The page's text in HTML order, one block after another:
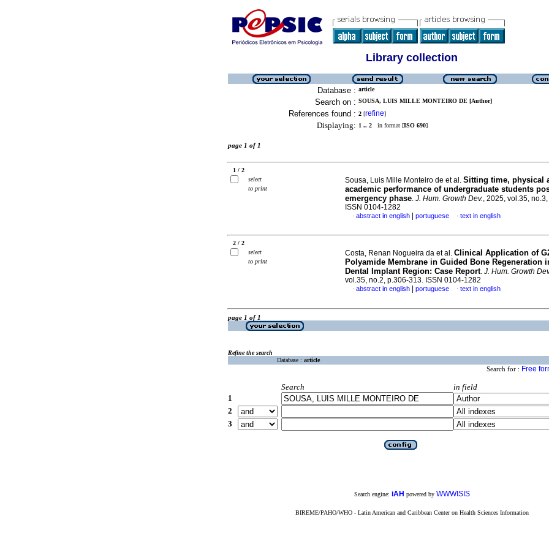
Library collection
Database : article
Search on : SOUSA, LUIS MILLE MONTEIRO DE [Author]
References found : 2 [refine]
Displaying: 1 .. 2 in format [ISO 690]
page 1 of 1
1 / 2
select
to print
Sousa, Luis Mille Monteiro de et al. Sitting time, physical
academic performance of undergraduate students
emergency phase. J. Hum. Growth Dev., 2025, vol.35,
ISSN 0104-1282
· abstract in english portuguese · text in english
2 / 2
select
to print
Costa, Renan Nogueira da et al. Clinical Application of
Polyamide Membrane in Guided Bone Regeneration
Dental Implant Region: Case Report. J. Hum. Growth
vol.35, no.2, p.306-313. ISSN 0104-1282
· abstract in english portuguese · text in english
page 1 of 1
Refine the search
Database : article
Search for : Free
Search
in field
1
2
3
Search engine: iAH powered by WWWISIS
BIREME/PAHO/WHO - Latin American and Caribbean Center on Health Sciences Information